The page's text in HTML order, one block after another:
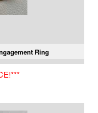
Ring